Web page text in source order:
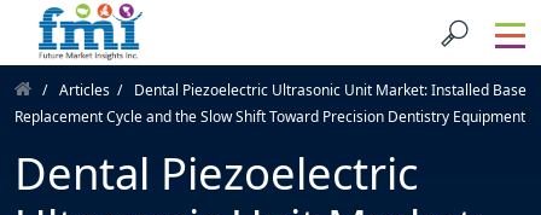
Articles
Dental Piezoelectric Ultrasonic Unit Market: Installed Base
Replacement Cycle and the Slow Shift Toward Precision Dentistry Equipment
Dental Piezoelectric